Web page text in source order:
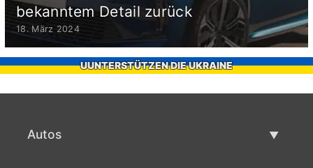
bekanntem Detail zurück
18. März 2024
UUNTERSTÜTZEN DIE UKRAINE
Autos